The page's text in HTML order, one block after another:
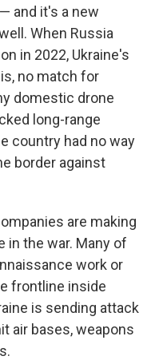
and it's a new
When Russia
in 2022, Ukraine's
no match for
domestic drone
long-range
country had no way
border against
are making
in the war. Many of
work or
frontline inside
is sending attack
air bases, weapons